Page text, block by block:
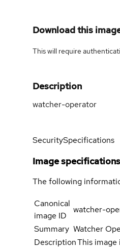
Download this
This will require
Description
watcher-operator
SecuritySpecifications
Image specifications
The following
Canonical
image ID
watcher-
Summary Watcher
DescriptionThis